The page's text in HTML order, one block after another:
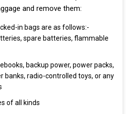
and remove them:
in bags are as follows:-
spare batteries, flammable
backup power, power packs,
banks, radio-controlled toys, or any
of all kinds